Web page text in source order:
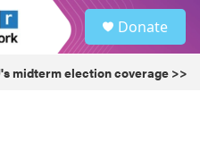
Donate
midterm election coverage >>